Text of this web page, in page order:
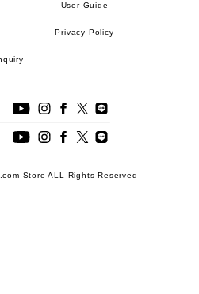
User Guide
Privacy Policy
Store ALL Rights Reserved